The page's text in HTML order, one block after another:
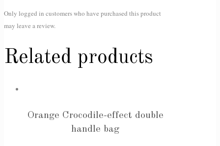
Only logged in customers who have purchased this product
may leave a review.
Related products
Orange Crocodile-effect double
handle bag